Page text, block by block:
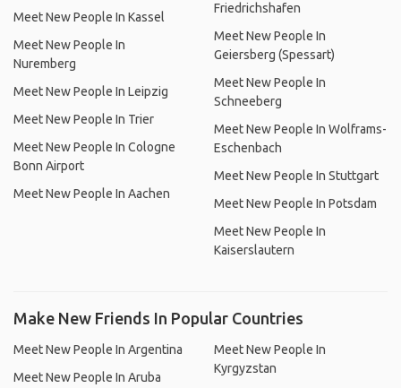
Meet New People In Kassel
Meet New People In
Nuremberg
Meet New People In Leipzig
Meet New People In Trier
Meet New People In Cologne
Bonn Airport
Meet New People In Aachen
Friedrichshafen
Meet New People In
Geiersberg (Spessart)
Meet New People In
Schneeberg
Meet New People In Wolframs-
Eschenbach
Meet New People In Stuttgart
Meet New People In Potsdam
Meet New People In
Kaiserslautern
Make New Friends In Popular Countries
Meet New People In Argentina
Meet New People In Aruba
Meet New People In
Kyrgyzstan